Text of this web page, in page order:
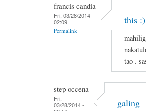
francis candia
Fri, 03/28/2014 -
02:09
Permalink
this :)
tao .
step occena
Fri,
03/28/2014 -
galing